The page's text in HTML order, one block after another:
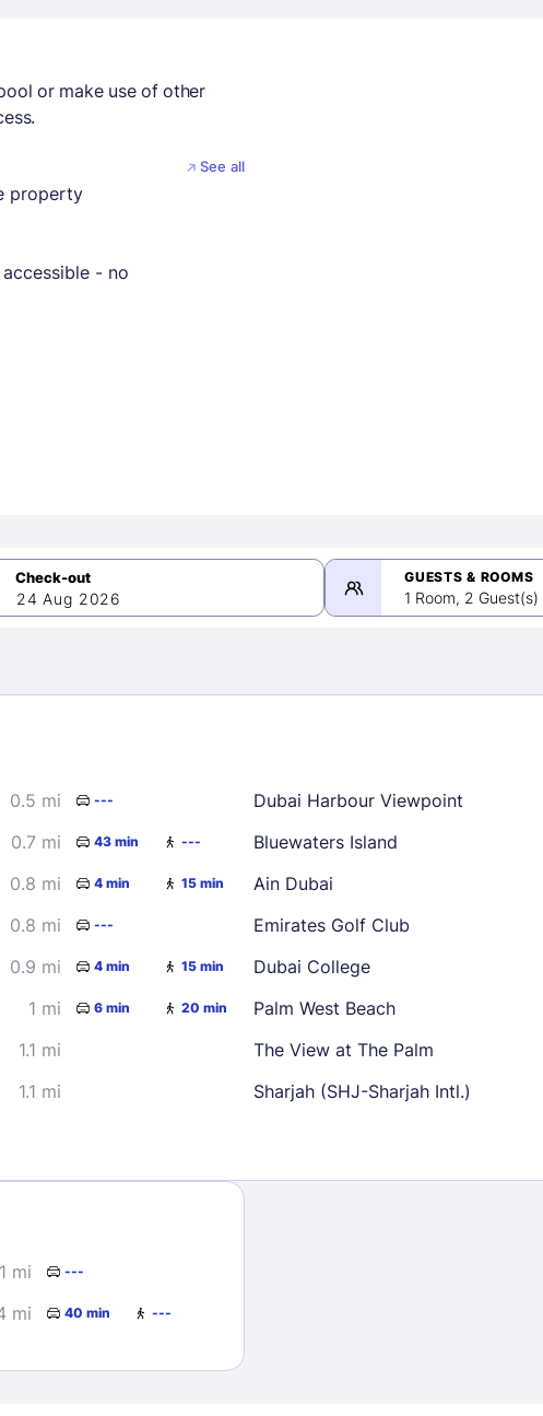
Sign In
or make use of other
See all
property
- no
2 3 4
9 10 11
12
16
19
24 Aug 2026
GUESTS & ROOMS
1 Room, 2 Guest(s)
0.5 mi ---
0.7 mi 43 min ---
0.8 mi 4 min 15 min
0.8 mi ---
0.9 mi 4 min 15 min
1 mi 6 min 20 min
1.1 mi
1.1 mi
Dubai Harbour Viewpoint
Bluewaters Island
Ain Dubai
Emirates Golf Club
Dubai College
Palm West Beach
The View at The Palm
Sharjah (SHJ-Sharjah Intl.)
mi ---
mi 40 min ---